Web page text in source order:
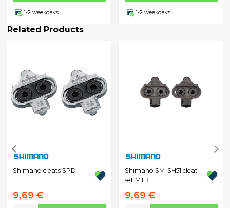
1-2 weekdays 1-2 weekdays
Related Products
Shimano cleats SPD
9,69 €
Shimano SM-SH51 cleat
set MTB
9,69 €